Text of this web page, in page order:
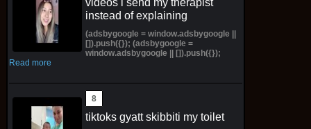
videos i send my therapist
instead of explaining
(adsbygoogle = window.adsbygoogle ||
[]).push({}); (adsbygoogle =
window.adsbygoogle || []).push({});
Read more
tiktoks gyatt skibbiti my toilet